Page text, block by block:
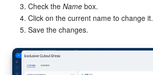
e-Signature for HR
Knowledge base
Check the Name box.
Click on the current name to change it.
Save the changes.